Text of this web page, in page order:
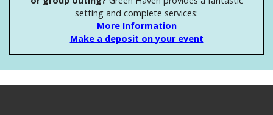
setting and complete services:
More Information
Make a deposit on your event